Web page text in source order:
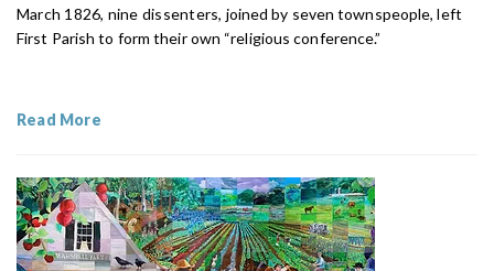
March 1826, nine dissenters, joined by seven townspeople, left
First Parish to form their own “religious conference.”
Read More